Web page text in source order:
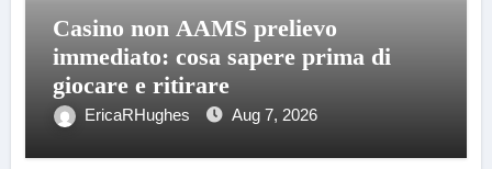
Casino non AAMS prelievo
immediato: cosa sapere prima di
giocare e ritirare
EricaRHughes Aug 7, 2026